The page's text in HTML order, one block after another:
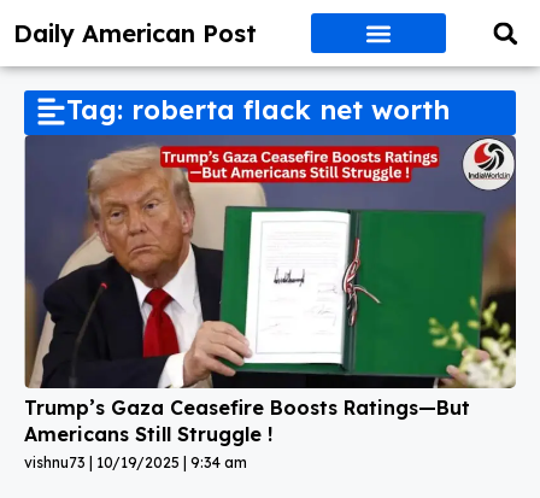
Daily American Post
Tag: roberta flack net worth
Trump’s Gaza Ceasefire Boosts Ratings—But
Americans Still Struggle !
vishnu73 10/19/2025 9:34 am